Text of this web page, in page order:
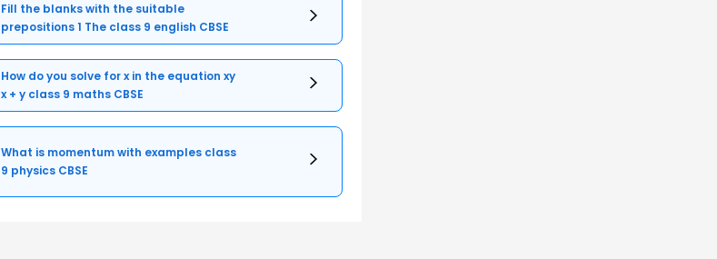
Fill the blanks with the suitable
prepositions 1 The class 9 english CBSE
How do you solve for x in the equation xy
x + y class 9 maths CBSE
What is momentum with examples class
9 physics CBSE